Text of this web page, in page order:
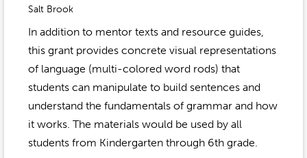
Annual Grant Brochure
2023-2024
2022-2023
2020-2021
2019-2020
Events / Fundraisers
Event Gallery
Scholarships
Donate
Contact
Be a Sponsor
Our Sponsors
Home
Anne McLane
Salt Brook
In addition to mentor texts and resource guides,
this grant provides concrete visual representations
of language (multi-colored word rods) that
students can manipulate to build sentences and
understand the fundamentals of grammar and how
it works. The materials would be used by all
students from Kindergarten through 6th grade.